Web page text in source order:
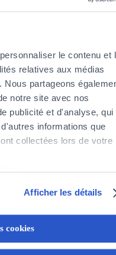
le contenu et
relatives aux médias
partageons
notre site avec nos
publicité et d'analyse, qui
informations que
collectées lors de votre
consentement à tout
des cookies" en bas
Afficher les détails
cookies